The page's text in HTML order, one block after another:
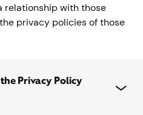
relationship with those
privacy policies of those
Privacy Policy